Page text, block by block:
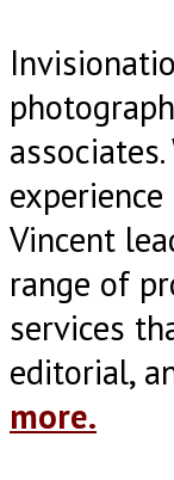
Vincent
range of
services
editorial,
more.